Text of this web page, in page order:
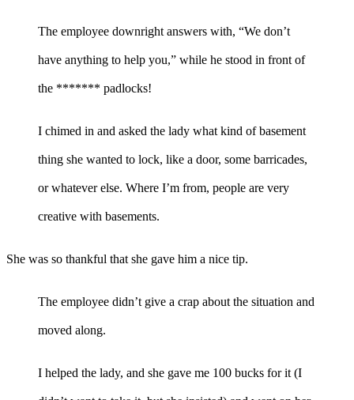
The employee downright answers with, “We don’t
have anything to help you,” while he stood in front of
the ******* padlocks!
I chimed in and asked the lady what kind of basement
thing she wanted to lock, like a door, some barricades,
or whatever else. Where I’m from, people are very
creative with basements.
She was so thankful that she gave him a nice tip.
The employee didn’t give a crap about the situation and
moved along.
I helped the lady, and she gave me 100 bucks for it (I